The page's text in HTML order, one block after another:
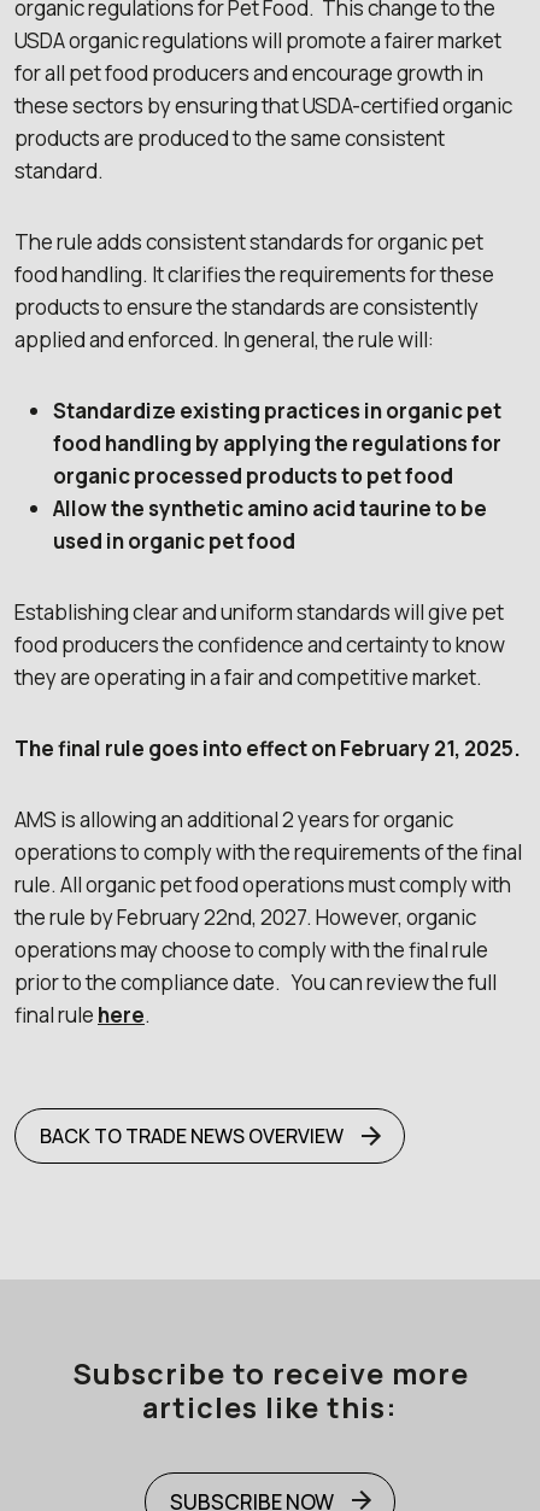
organic regulations for Pet Food. This change to the
USDA organic regulations will promote a fairer market
for all pet food producers and encourage growth in
these sectors by ensuring that USDA-certified organic
products are produced to the same consistent
standard.
The rule adds consistent standards for organic pet
food handling. It clarifies the requirements for these
products to ensure the standards are consistently
applied and enforced. In general, the rule will:
Standardize existing practices in organic pet
food handling by applying the regulations for
organic processed products to pet food
Allow the synthetic amino acid taurine to be
used in organic pet food
Establishing clear and uniform standards will give pet
food producers the confidence and certainty to know
they are operating in a fair and competitive market.
The final rule goes into effect on February 21, 2025.
AMS is allowing an additional 2 years for organic
operations to comply with the requirements of the final
rule. All organic pet food operations must comply with
the rule by February 22nd, 2027. However, organic
operations may choose to comply with the final rule
prior to the compliance date. You can review the full
final rule here.
BACK TO TRADE NEWS OVERVIEW
Subscribe to receive more
articles like this:
SUBSCRIBE NOW